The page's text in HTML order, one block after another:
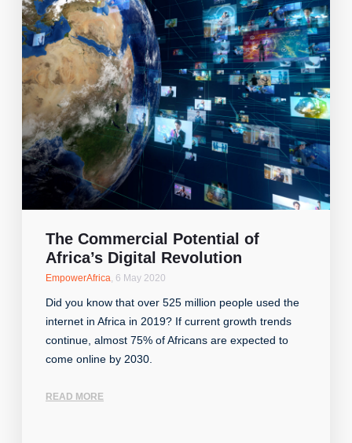
The Commercial Potential of
Africa’s Digital Revolution
EmpowerAfrica 6 May 2020
Did you know that over 525 million people used the
internet in Africa in 2019? If current growth trends
continue, almost 75% of Africans are expected to
come online by 2030.
READ MORE